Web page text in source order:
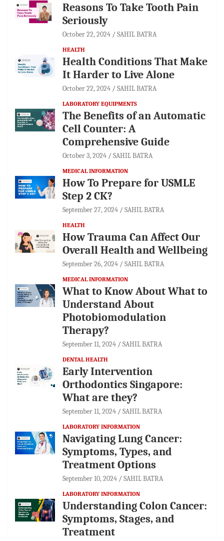
Reasons To Take Tooth Pain
Seriously
October 22, 2024 SAHIL BATRA
HEALTH
Health Conditions That Make
It Harder to Live Alone
October 22, 2024 SAHIL BATRA
LABORATORY EQUIPMENTS
The Benefits of an Automatic
Cell Counter: A
Comprehensive Guide
October 3, 2024 SAHIL BATRA
MEDICAL INFORMATION
How To Prepare for USMLE
Step 2 CK?
September 27, 2024 SAHIL BATRA
HEALTH
How Trauma Can Affect Our
Overall Health and Wellbeing
September 26, 2024 SAHIL BATRA
MEDICAL INFORMATION
What to Know About What to
Understand About
Photobiomodulation
Therapy?
September 11, 2024 SAHIL BATRA
DENTAL HEALTH
Early Intervention
Orthodontics Singapore:
What are they?
September 11, 2024 SAHIL BATRA
LABORATORY INFORMATION
Navigating Lung Cancer:
Symptoms, Types, and
Treatment Options
September 10, 2024 SAHIL BATRA
LABORATORY INFORMATION
Understanding Colon Cancer:
Symptoms, Stages, and
Treatment